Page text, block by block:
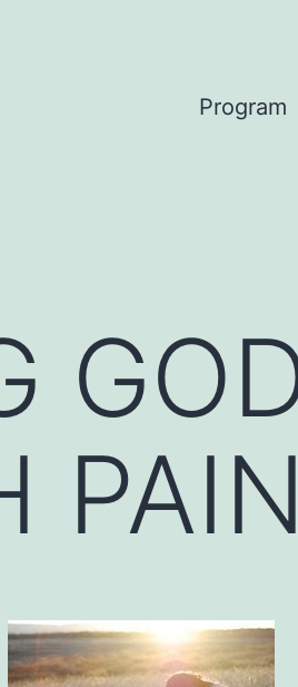
Program
PAIN